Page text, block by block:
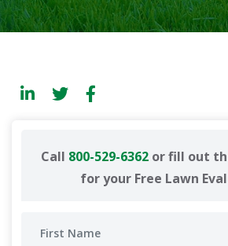
Call 800-529-6362or fill out
for your Free Lawn